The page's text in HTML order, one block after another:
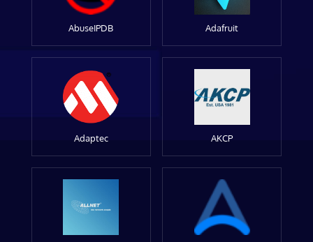
AbuseIPDB Adafruit
Adaptec AKCP